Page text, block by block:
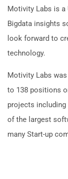
Motivity Labs is a
Bigdata insights
look forward to
technology.
Motivity Labs
to 138 positions
projects
of the largest
many Start-up